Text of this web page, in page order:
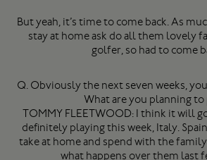
But yeah, it’s time to come back. As
stay at home ask do all them lovely
golfer, so had to come
Q. Obviously the next seven weeks,
What are you planning to
TOMMY FLEETWOOD: I think it will
definitely playing this week, Italy.
take at home and spend with the
what happens over them last